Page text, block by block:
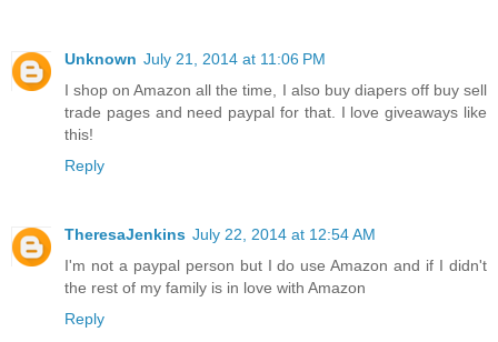
Unknown July 21, 2014 at 11:06 PM
I shop on Amazon all the time, I also buy diapers off buy sell
trade pages and need paypal for that. I love giveaways like
this!
Reply
TheresaJenkins July 22, 2014 at 12:54 AM
I'm not a paypal person but I do use Amazon and if I didn't
the rest of my family is in love with Amazon
Reply